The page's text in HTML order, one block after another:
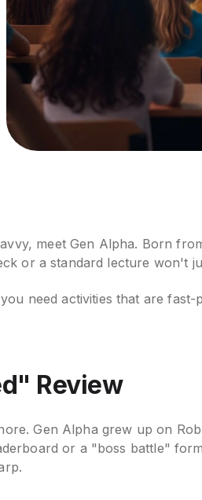
meet Gen Alpha. Born
or a standard lecture won't
need activities that are
Review
Gen Alpha grew up on
or a "boss battle"